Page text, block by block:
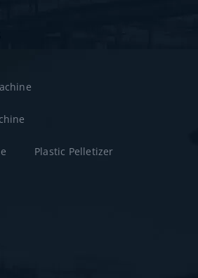
Plastic Pelletizer